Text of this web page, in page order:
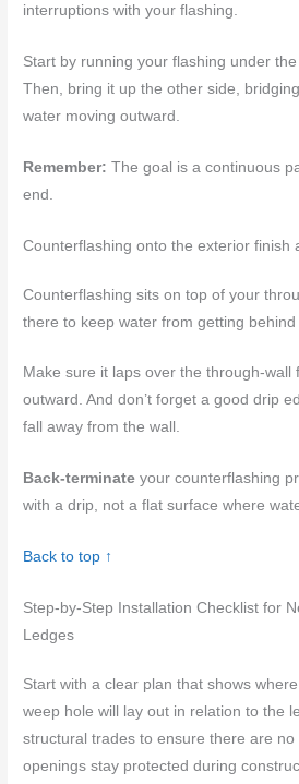
interruptions with your flashing.
Start by running your flashing under the
Then, bring it up the other side,
water moving outward.
Remember: The goal is a continuous
end.
Counterflashing onto the exterior finish
Counterflashing sits on top of your
there to keep water from getting behind
Make sure it laps over the through-wall
outward. And don’t forget a good drip
fall away from the wall.
Back-terminate your counterflashing
with a drip, not a flat surface where
Back to top ↑
Step-by-Step Installation Checklist for
Ledges
Start with a clear plan that shows
weep hole will lay out in relation to the
structural trades to ensure there are
openings stay protected during